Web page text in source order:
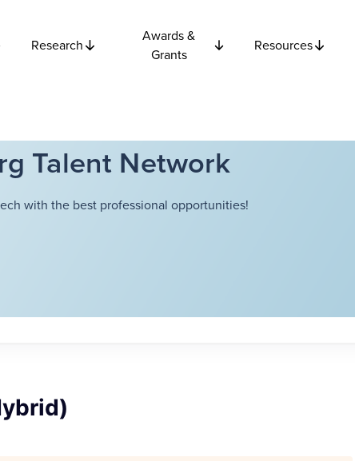
Research
Awards &
Grants
Resources
Talent Network
with the best professional opportunities!